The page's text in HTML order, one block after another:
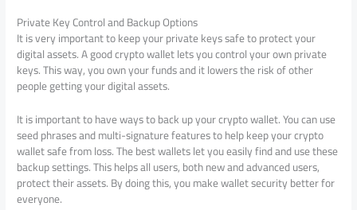
Private Key Control and Backup Options
It is very important to keep your private keys safe to protect your
digital assets. A good crypto wallet lets you control your own private
keys. This way, you own your funds and it lowers the risk of other
people getting your digital assets.
It is important to have ways to back up your crypto wallet. You can use
seed phrases and multi-signature features to help keep your crypto
wallet safe from loss. The best wallets let you easily find and use these
backup settings. This helps all users, both new and advanced users,
protect their assets. By doing this, you make wallet security better for
everyone.